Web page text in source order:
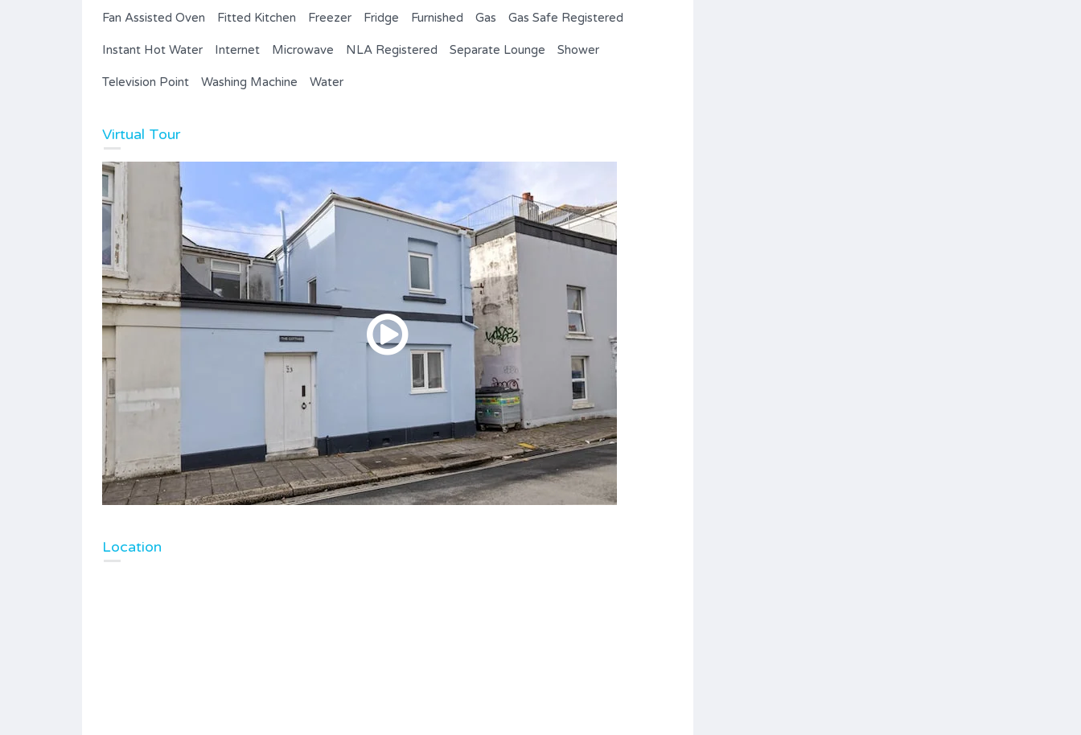
Fan Assisted Oven Fitted Kitchen Freezer Fridge Furnished Gas Gas Safe Registered
Instant Hot Water Internet Microwave NLA Registered Separate Lounge Shower
Television Point Washing Machine Water
Virtual Tour
Location